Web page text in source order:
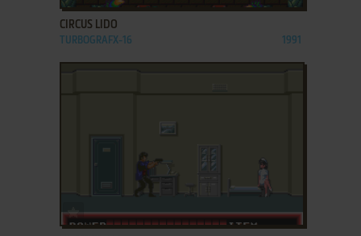
CIRCUS LIDO
TURBOGRAFX-16 1991